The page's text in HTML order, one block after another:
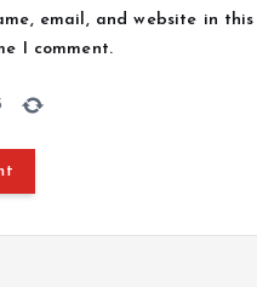
email, and website in this
I comment.